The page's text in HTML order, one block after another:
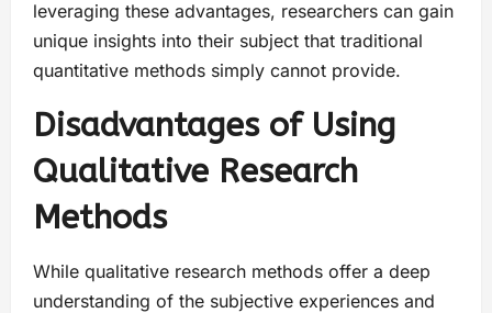
leveraging these advantages, researchers can gain
unique insights into their subject that traditional
quantitative methods simply cannot provide.
Disadvantages of Using
Qualitative Research
Methods
While qualitative research methods offer a deep
understanding of the subjective experiences and